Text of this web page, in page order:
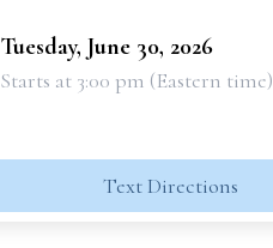
Tuesday, June 30, 2026
Starts at 3:00 pm (Eastern time)
Text Directions